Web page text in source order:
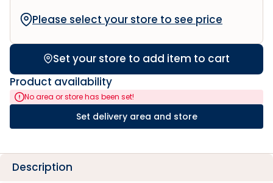
Please select your store to see price
Set your store to add item to cart
Product availability
No area or store has been set!
Set delivery area and store
Description